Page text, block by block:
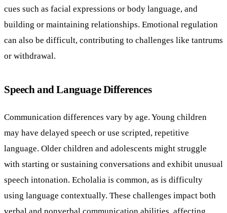
cues such as facial expressions or body language, and
building or maintaining relationships. Emotional regulation
can also be difficult, contributing to challenges like tantrums
or withdrawal.
Speech and Language Differences
Communication differences vary by age. Young children
may have delayed speech or use scripted, repetitive
language. Older children and adolescents might struggle
with starting or sustaining conversations and exhibit unusual
speech intonation. Echolalia is common, as is difficulty
using language contextually. These challenges impact both
verbal and nonverbal communication abilities, affecting